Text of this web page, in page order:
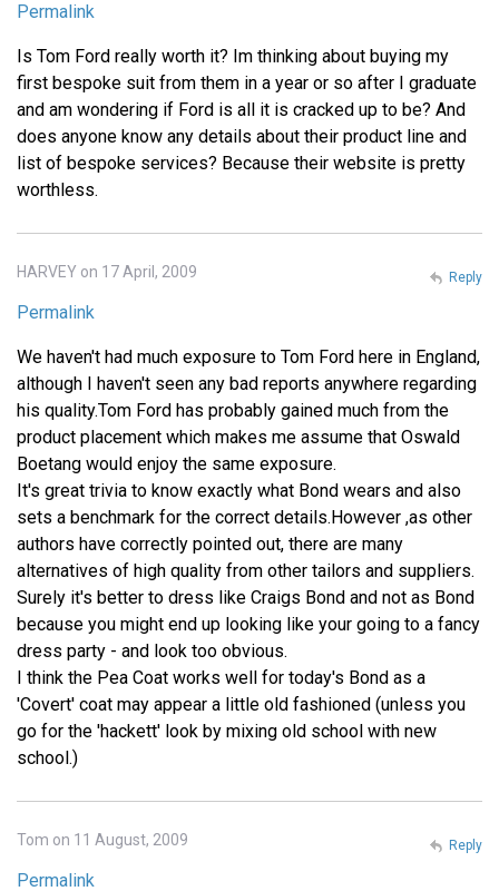
Permalink
Is Tom Ford really worth it? Im thinking about buying my
first bespoke suit from them in a year or so after I graduate
and am wondering if Ford is all it is cracked up to be? And
does anyone know any details about their product line and
list of bespoke services? Because their website is pretty
worthless.
HARVEY on 17 April, 2009
Permalink
We haven't had much exposure to Tom Ford here in England,
although I haven't seen any bad reports anywhere regarding
his quality.Tom Ford has probably gained much from the
product placement which makes me assume that Oswald
Boetang would enjoy the same exposure.
It's great trivia to know exactly what Bond wears and also
sets a benchmark for the correct details.However ,as other
authors have correctly pointed out, there are many
alternatives of high quality from other tailors and suppliers.
Surely it's better to dress like Craigs Bond and not as Bond
because you might end up looking like your going to a fancy
dress party - and look too obvious.
I think the Pea Coat works well for today's Bond as a
'Covert' coat may appear a little old fashioned (unless you
go for the 'hackett' look by mixing old school with new
school.)
Reply
Tom on 11 August, 2009
Permalink
Reply